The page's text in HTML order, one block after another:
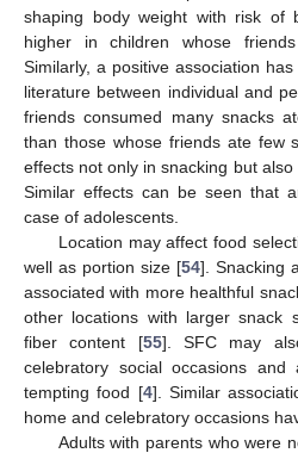
shaping body weight with risk of
higher in children whose
Similarly, a positive association
literature between individual and
friends consumed many snacks
than those whose friends ate few
effects not only in snacking but
Similar effects can be seen that
case of adolescents.
Location may affect food
well as portion size [54]. Snacking
associated with more healthful
other locations with larger snack
fiber content [55]. SFC may
celebratory social occasions
tempting food [4]. Similar
home and celebratory occasions
Adults with parents who were